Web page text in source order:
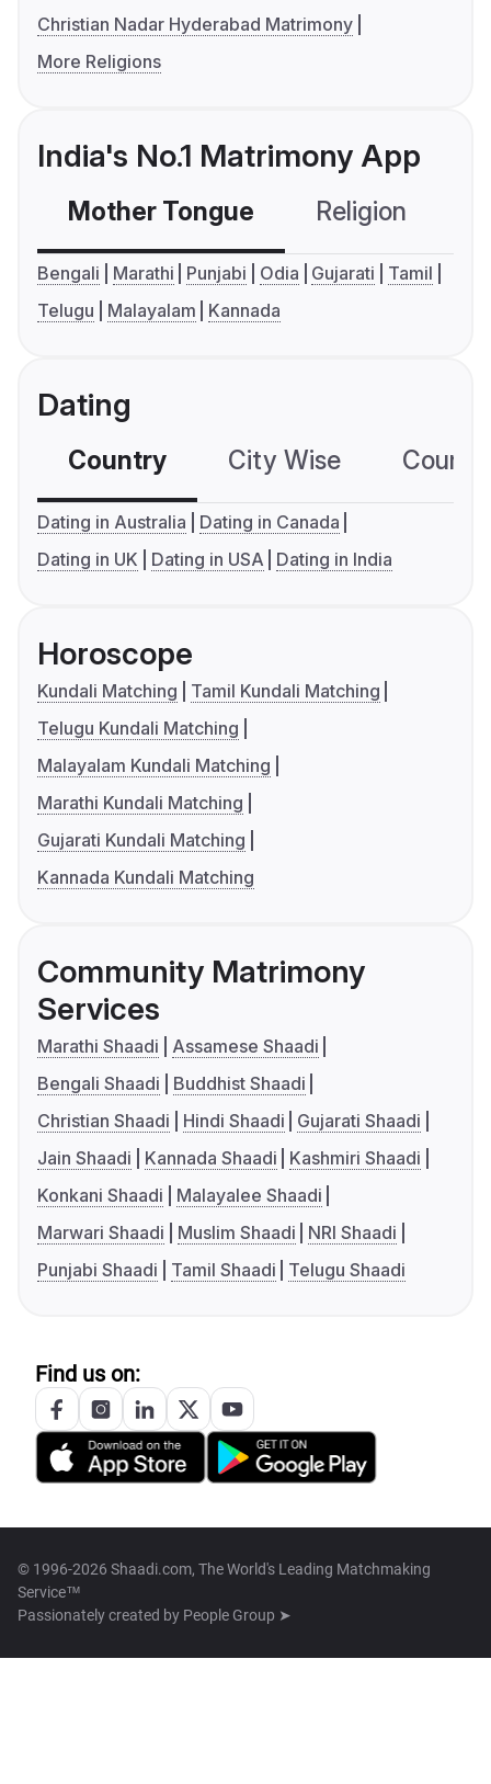
Christian Nadar Hyderabad Matrimony
More Religions
India's No.1 Matrimony App
Mother Tongue Religion
Bengali Marathi Punjabi Odia Gujarati
Tamil
Telugu
Malayalam Kannada
Dating
Country City Wise
Dating in Australia
Dating in Canada
Dating in UK
Dating in USA Dating in India
Horoscope
Kundali Matching
Tamil Kundali Matching
Telugu Kundali Matching
Malayalam Kundali Matching
Marathi Kundali Matching
Gujarati Kundali Matching
Kannada Kundali Matching
Community Matrimony
Services
Marathi Shaadi
Assamese Shaadi
Bengali Shaadi
Buddhist Shaadi
Christian Shaadi
Hindi Shaadi
Gujarati Shaadi
Jain Shaadi
Kannada Shaadi
Kashmiri Shaadi
Konkani Shaadi
Malayalee Shaadi
Marwari Shaadi
Muslim Shaadi
NRI Shaadi
Punjabi Shaadi
Tamil Shaadi Telugu Shaadi
Find us on:
© 1996-2026 Shaadi.com, The World's Leading Matchmaking
Service™
Passionately created by People Group ➤